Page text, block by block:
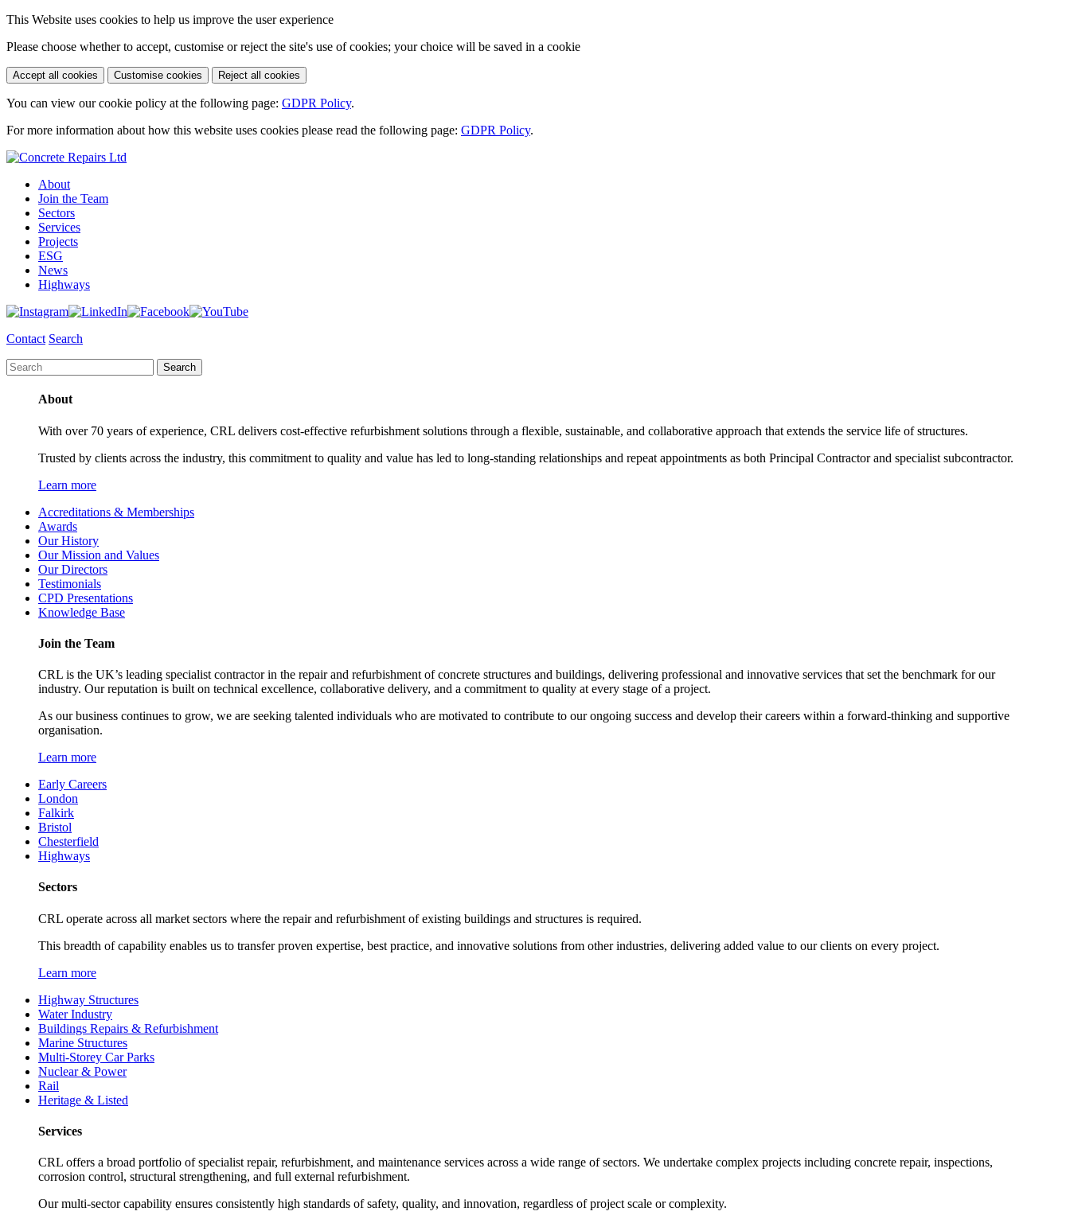
This Website uses cookies to help us improve the user experience
Please choose whether to accept, customise or reject the site's use of cookies; your choice will be saved in a cookie
Accept all cookies Customise cookies Reject all cookies
You can view our cookie policy at the following page: GDPR Policy.
For more information about how this website uses cookies please read the following page: GDPR Policy.
About
Join the Team
Sectors
Services
Projects
ESG
News
Highways
Contact Search
About
With over 70 years of experience, CRL delivers cost-effective refurbishment solutions through a flexible, sustainable, and collaborative approach that extends the service life of structures.
Trusted by clients across the industry, this commitment to quality and value has led to long-standing relationships and repeat appointments as both Principal Contractor and specialist subcontractor.
Learn more
Accreditations & Memberships
Awards
Our History
Our Mission and Values
Our Directors
Testimonials
CPD Presentations
Knowledge Base
Join the Team
CRL is the UK’s leading specialist contractor in the repair and refurbishment of concrete structures and buildings, delivering professional and innovative services that set the benchmark for our
industry. Our reputation is built on technical excellence, collaborative delivery, and a commitment to quality at every stage of a project.
As our business continues to grow, we are seeking talented individuals who are motivated to contribute to our ongoing success and develop their careers within a forward-thinking and supportive
organisation.
Learn more
Early Careers
London
Falkirk
Bristol
Chesterfield
Highways
Sectors
CRL operate across all market sectors where the repair and refurbishment of existing buildings and structures is required.
This breadth of capability enables us to transfer proven expertise, best practice, and innovative solutions from other industries, delivering added value to our clients on every project.
Learn more
Highway Structures
Water Industry
Buildings Repairs & Refurbishment
Marine Structures
Multi-Storey Car Parks
Nuclear & Power
Rail
Heritage & Listed
Services
CRL offers a broad portfolio of specialist repair, refurbishment, and maintenance services across a wide range of sectors. We undertake complex projects including concrete repair, inspections,
corrosion control, structural strengthening, and full external refurbishment.
Our multi-sector capability ensures consistently high standards of safety, quality, and innovation, regardless of project scale or complexity.